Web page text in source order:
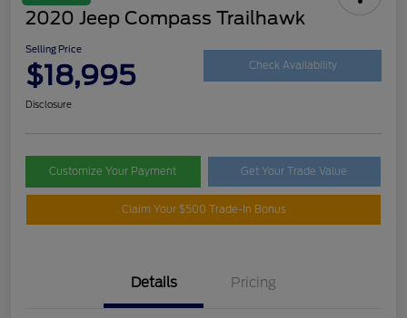
2020 Jeep Compass Trailhawk
Selling Price
$18,995 Check Availability
Disclosure
Customize Your Payment Get Your Trade Value
Claim Your $500 Trade-In Bonus
Details Pricing